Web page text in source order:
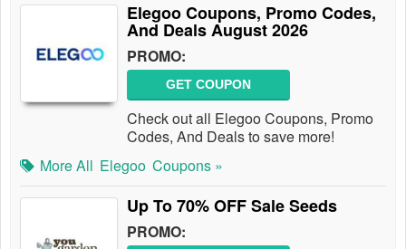
Elegoo Coupons, Promo Codes,
And Deals August 2026
PROMO:
GET COUPON
Check out all Elegoo Coupons, Promo
Codes, And Deals to save more!
More All Elegoo Coupons »
Up To 70% OFF Sale Seeds
PROMO: